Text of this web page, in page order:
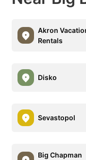
Akron
Rentals
Disko
Sevastopol
Big Chapman